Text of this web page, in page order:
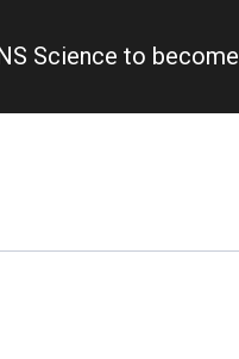
Science to become